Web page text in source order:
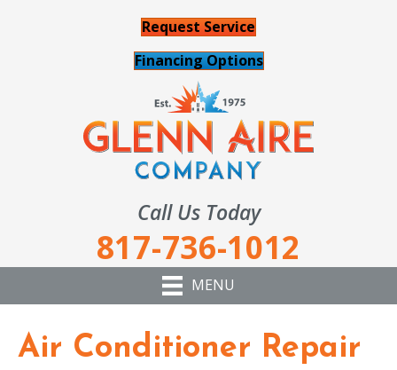
Request Service
Financing Options
Call Us Today
817-736-1012
MENU
Air Conditioner Repair